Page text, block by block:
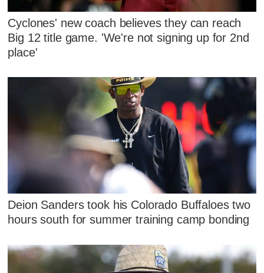
Cyclones' new coach believes they can reach
Big 12 title game. 'We're not signing up for 2nd
place'
Deion Sanders took his Colorado Buffaloes two
hours south for summer training camp bonding